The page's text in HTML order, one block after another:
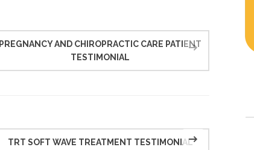
PREGNANCY AND CHIROPRACTIC CARE PATIENT
TESTIMONIAL
TRT SOFT WAVE TREATMENT TESTIMONIAL